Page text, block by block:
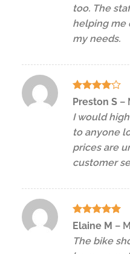
too. The
helping me
my needs.
Rated4
Preston S –
I would
to anyone
prices are
customer
Rated5
Elaine M –
The bike